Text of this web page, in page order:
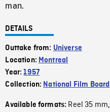
man.
DETAILS
Outtake from: Universe
Location: Montreal
Year:1957
Collection: National Film Board
Available formats: Reel 35 mm,